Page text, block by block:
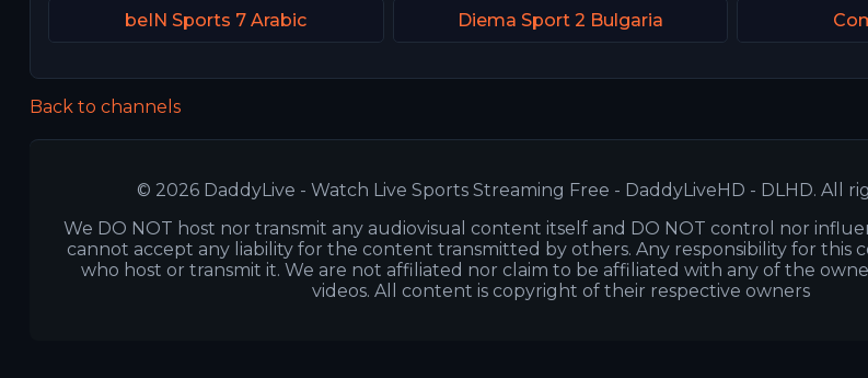
beIN Sports 7 Arabic Diema Sport 2 Bulgaria
Back to channels
© 2026 DaddyLive - Watch Live Sports Streaming Free - DaddyLiveHD - DLHD. All
We DO NOT host nor transmit any audiovisual content itself and DO NOT control nor
cannot accept any liability for the content transmitted by others. Any responsibility for this
who host or transmit it. We are not affiliated nor claim to be affiliated with any of the
videos. All content is copyright of their respective owners